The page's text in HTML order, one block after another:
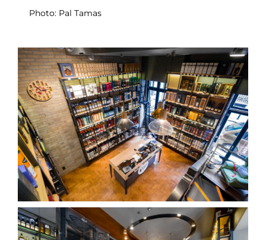
Photo: Pal Tamas